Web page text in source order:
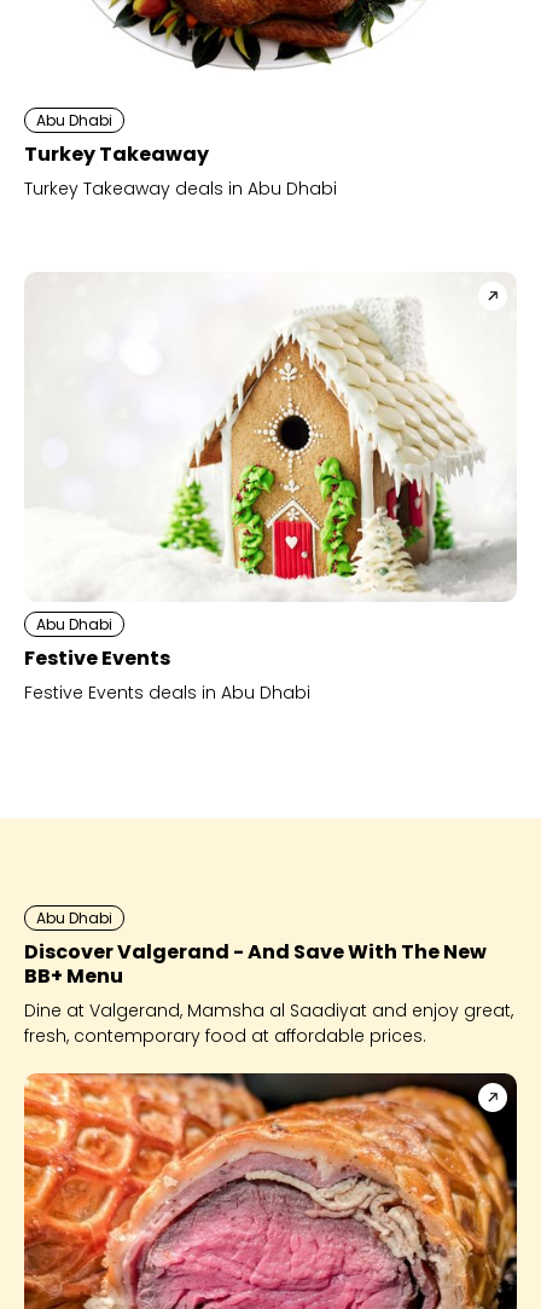
Abu Dhabi
Turkey Takeaway
Turkey Takeaway deals in Abu Dhabi
Abu Dhabi
Festive Events
Festive Events deals in Abu Dhabi
Abu Dhabi
Discover Valgerand - And Save With The New
BB+ Menu
Dine at Valgerand, Mamsha al Saadiyat and enjoy great,
fresh, contemporary food at affordable prices.